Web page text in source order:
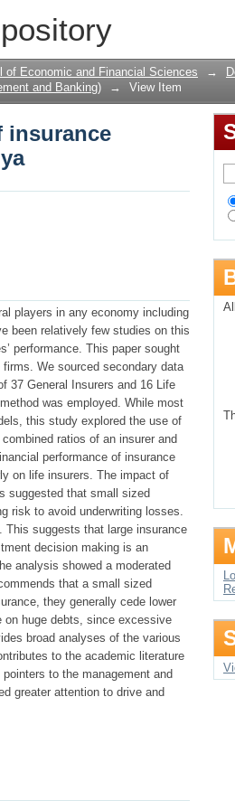
of Economic and Financial Sciences →
and Banking) → View Item
insurance
players in any economy including
been relatively few studies on this
performance. This paper sought
We sourced secondary data
37 General Insurers and 16 Life
was employed. While most
this study explored the use of
ratios of an insurer and
performance of insurance
on life insurers. The impact of
suggested that small sized
risk to avoid underwriting losses.
suggests that large insurance
decision making is an
analysis showed a moderated
that a small sized
they generally cede lower
on huge debts, since excessive
broad analyses of the various
to the academic literature
to the management and
greater attention to drive and